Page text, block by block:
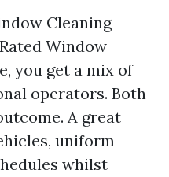
Cleaning
Window
you get a mix of
operators. Both
A great
uniform
whilst